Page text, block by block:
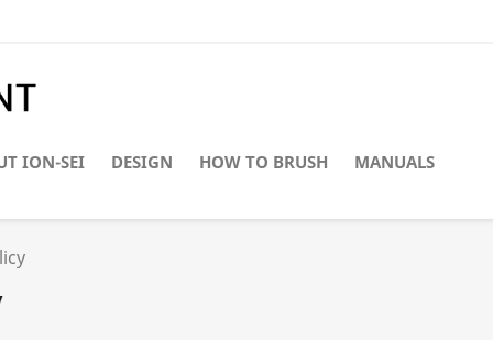
ION-SEI DESIGN HOW TO BRUSH MANUALS